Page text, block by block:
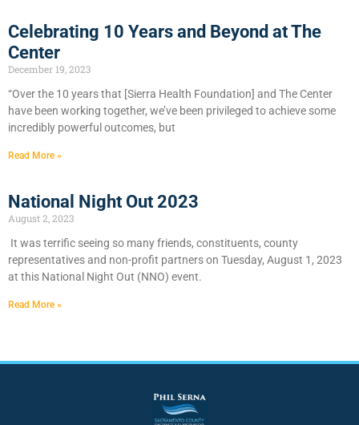
Celebrating 10 Years and Beyond at The
Center
December 19, 2023
“Over the 10 years that [Sierra Health Foundation] and The Center
have been working together, we’ve been privileged to achieve some
incredibly powerful outcomes, but
Read More »
National Night Out 2023
August 2, 2023
It was terrific seeing so many friends, constituents, county
representatives and non-profit partners on Tuesday, August 1, 2023
at this National Night Out (NNO) event.
Read More »